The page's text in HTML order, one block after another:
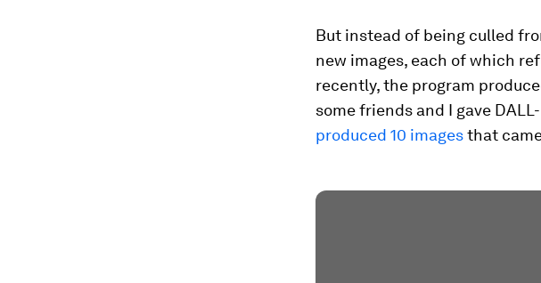
But instead of being culled
new images, each of which
recently, the program
some friends and I gave
produced 10 imagesthat